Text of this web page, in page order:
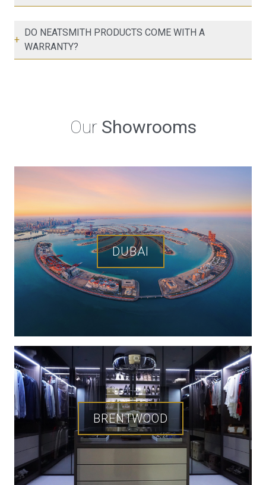
+
DO NEATSMITH PRODUCTS COME WITH A
WARRANTY?
Our Showrooms
DUBAI
BRENTWOOD